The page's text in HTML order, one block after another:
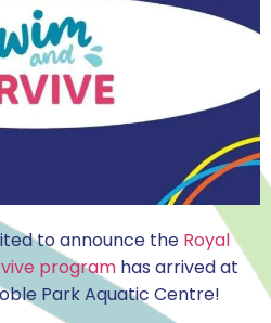
to announce the Royal
program has arrived at
Park Aquatic Centre!